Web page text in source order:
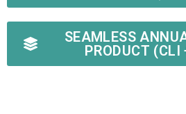
SEAMLESS
PRODUCT (CLI